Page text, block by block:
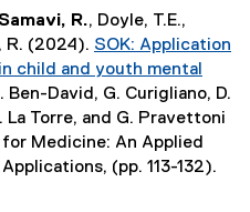
Samavi, R., Doyle, T.E.,
R. (2024). SOK: Application
child and youth mental
Ben-David, G. Curigliano, D.
La Torre, and G. Pravettoni
Medicine: An Applied
(pp. 113-132).